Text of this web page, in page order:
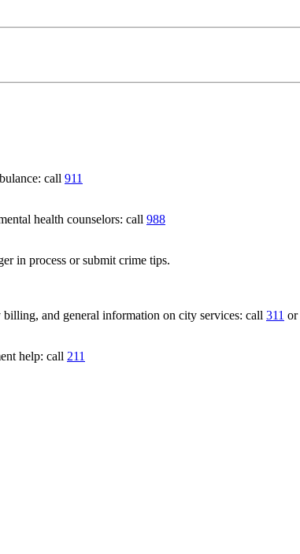
call 911
health counselors: call 988
in process or submit crime tips.
and general information on city services: call 311 or
help: call 211